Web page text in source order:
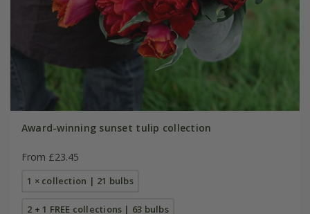
Award-winning sunset tulip collection
From £23.45
1 × collection | 21 bulbs
2 + 1 FREE collections | 63 bulbs